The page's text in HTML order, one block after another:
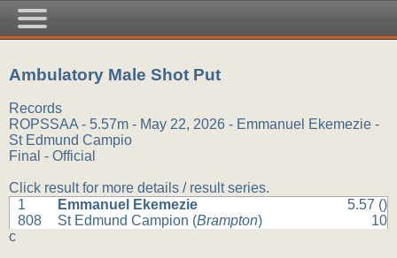
Ambulatory Male Shot Put
Records
ROPSSAA - 5.57m - May 22, 2026 - Emmanuel Ekemezie -
St Edmund Campio
Final - Official
Click result for more details / result series.
1
808
Emmanuel Ekemezie
St Edmund Campion (Brampton)
5.57 ()
10
c